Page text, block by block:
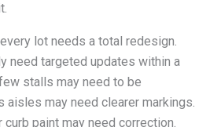
lot needs a total redesign.
need targeted updates within a
stalls may need to be
aisles may need clearer markings.
paint may need correction.